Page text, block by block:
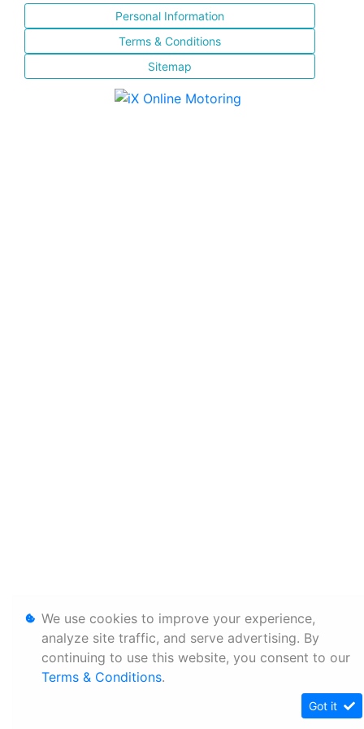
Personal Information
Terms & Conditions
Sitemap
We use cookies to improve your experience,
analyze site traffic, and serve advertising. By
continuing to use this website, you consent to our
Terms & Conditions.
Got it